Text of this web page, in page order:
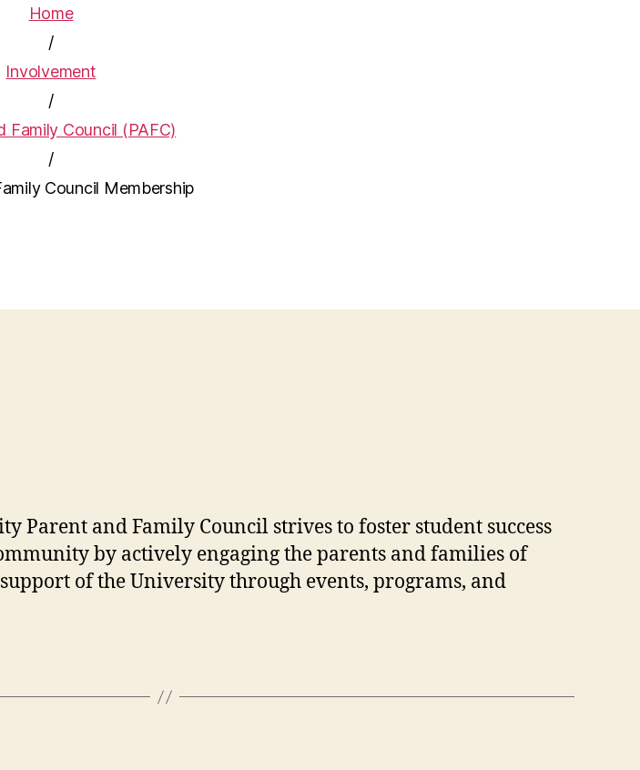
Home
/
Involvement
/
Family Council (PAFC)
/
Council Membership
Parent and Family Council strives to foster student success
by actively engaging the parents and families of
of the University through events, programs, and